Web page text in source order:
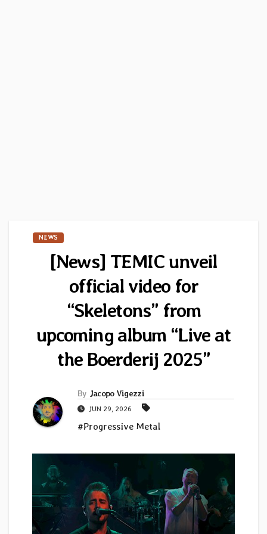
NEWS
[News] TEMIC unveil
official video for
“Skeletons” from
upcoming album “Live at
the Boerderij 2025”
By Jacopo Vigezzi
JUN 29, 2026
#Progressive Metal